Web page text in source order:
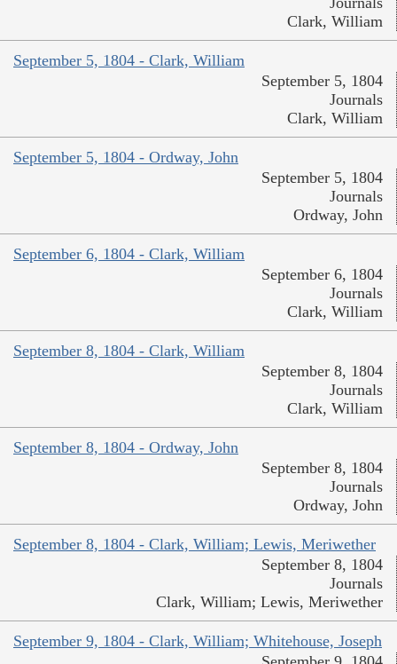
Clark, William
September 5, 1804 - Clark, William
September 5, 1804
Journals
Clark, William
September 5, 1804 - Ordway, John
September 5, 1804
Journals
Ordway, John
September 6, 1804 - Clark, William
September 6, 1804
Journals
Clark, William
September 8, 1804 - Clark, William
September 8, 1804
Journals
Clark, William
September 8, 1804 - Ordway, John
September 8, 1804
Journals
Ordway, John
September 8, 1804 - Clark, William; Lewis, Meriwether
September 8, 1804
Journals
Clark, William; Lewis, Meriwether
September 9, 1804 - Clark, William; Whitehouse, Joseph